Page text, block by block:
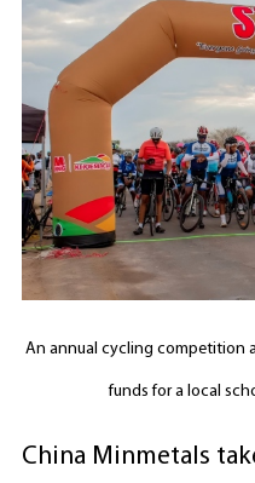
An annual cycling competition
funds for a local
China Minmetals